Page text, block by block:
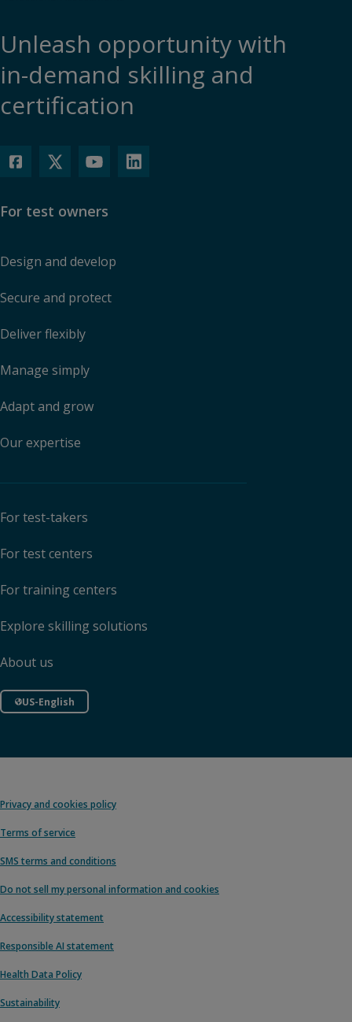
Unleash opportunity with
in-demand skilling and
certification
For test owners
Design and develop
Secure and protect
Deliver flexibly
Manage simply
Adapt and grow
Our expertise
For test-takers
For test centers
For training centers
Explore skilling solutions
About us
US-English
Privacy and cookies policy
Terms of service
SMS terms and conditions
Do not sell my personal information and cookies
Accessibility statement
Responsible AI statement
Health Data Policy
Sustainability